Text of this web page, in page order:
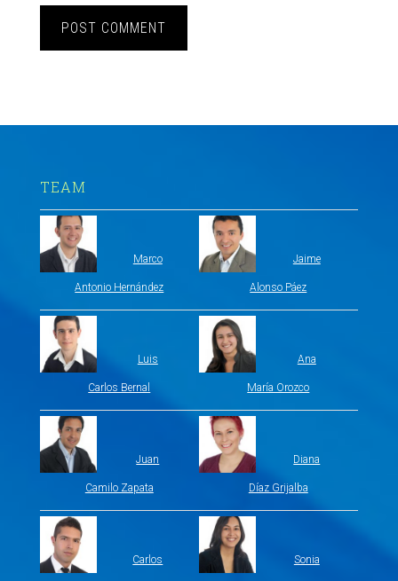
TEAM
Marco
Antonio Hernández
Jaime
Alonso Páez
Luis
Carlos Bernal
Ana
María Orozco
Juan
Camilo Zapata
Diana
Díaz Grijalba
Carlos Sonia